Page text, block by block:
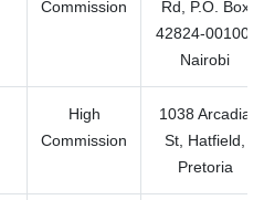
Commission
Rd, P.O. Box
42824-00100,
Nairobi
High
Commission
1038 Arcadia
St, Hatfield,
Pretoria